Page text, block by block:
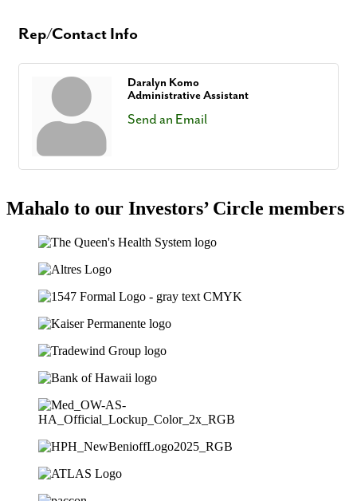
Rep/Contact Info
Daralyn Komo
Administrative Assistant
Send an Email
Mahalo to our Investors’ Circle members